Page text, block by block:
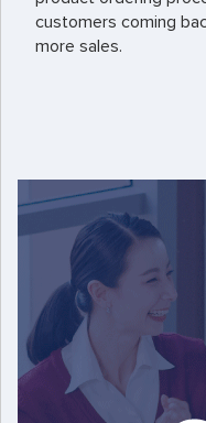
customers coming
more sales.